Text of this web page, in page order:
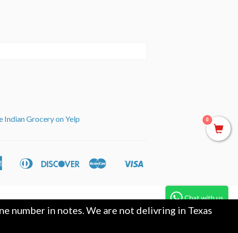
Grocery on Yelp
American
Apple
Diners
DiscoverMaster
Shopify
number in notes. We are not delivring in Texas
0
Chat with us